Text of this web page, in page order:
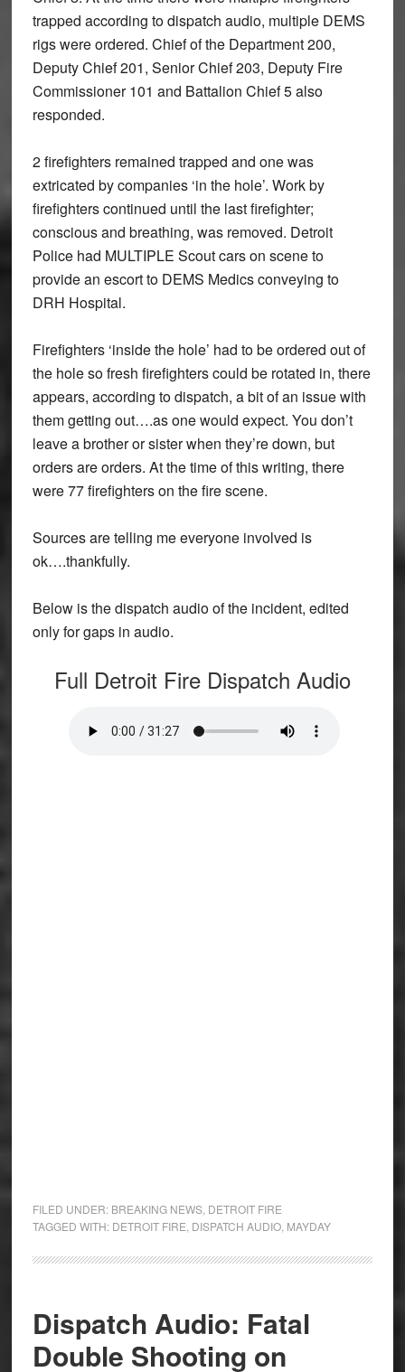
trapped according to dispatch audio, multiple DEMS
rigs were ordered. Chief of the Department 200,
Deputy Chief 201, Senior Chief 203, Deputy Fire
Commissioner 101 and Battalion Chief 5 also
responded.
2 firefighters remained trapped and one was
extricated by companies ‘in the hole’. Work by
firefighters continued until the last firefighter;
conscious and breathing, was removed. Detroit
Police had MULTIPLE Scout cars on scene to
provide an escort to DEMS Medics conveying to
DRH Hospital.
Firefighters ‘inside the hole’ had to be ordered out of
the hole so fresh firefighters could be rotated in, there
appears, according to dispatch, a bit of an issue with
them getting out….as one would expect. You don’t
leave a brother or sister when they’re down, but
orders are orders. At the time of this writing, there
were 77 firefighters on the fire scene.
Sources are telling me everyone involved is
ok….thankfully.
Below is the dispatch audio of the incident, edited
only for gaps in audio.
Full Detroit Fire Dispatch Audio
FILED UNDER: BREAKING NEWS, DETROIT FIRE
TAGGED WITH: DETROIT FIRE DISPATCH AUDIO, MAYDAY
Dispatch Audio: Fatal
Double Shooting on